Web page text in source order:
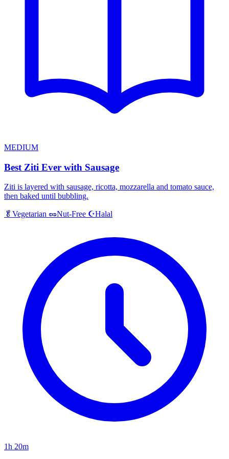
MEDIUM
Best Ziti Ever with Sausage
Ziti is layered with sausage, ricotta, mozzarella and tomato sauce,
then baked until bubbling.
🥬 Vegetarian 🥜Nut-Free ☪️Halal
1h 20m